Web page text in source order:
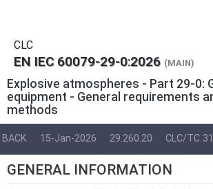
CLC
EN IEC 60079-29-0:2026 (MAIN)
Explosive atmospheres - Part 29-0:
equipment - General requirements
methods
BACK 15-Jan-2026 29.260.20 CLC/TC 31
GENERAL INFORMATION